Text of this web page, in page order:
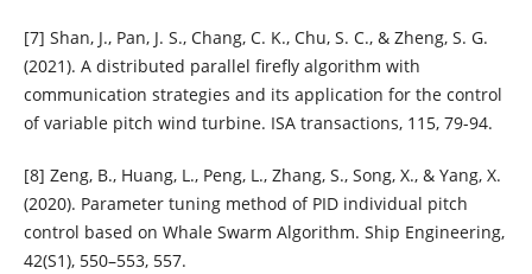
[7] Shan, J., Pan, J. S., Chang, C. K., Chu, S. C., & Zheng, S. G.
(2021). A distributed parallel firefly algorithm with
communication strategies and its application for the control
of variable pitch wind turbine. ISA transactions, 115, 79-94.
[8] Zeng, B., Huang, L., Peng, L., Zhang, S., Song, X., & Yang, X.
(2020). Parameter tuning method of PID individual pitch
control based on Whale Swarm Algorithm. Ship Engineering,
42(S1), 550–553, 557.